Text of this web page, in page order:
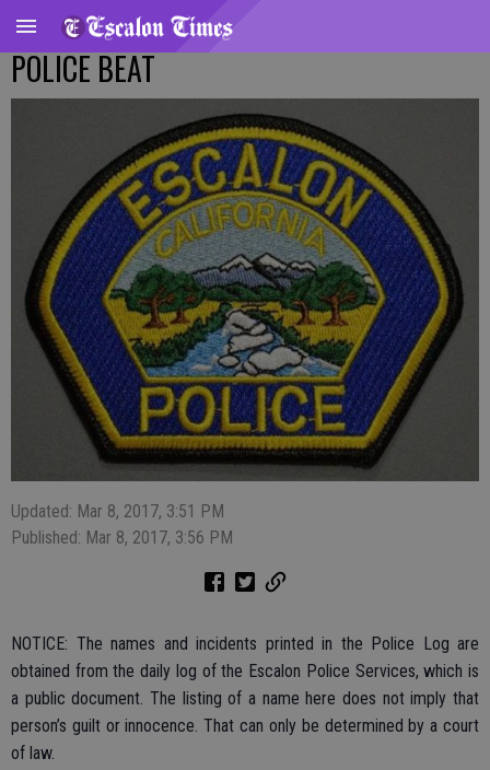
POLICE BEAT
Updated: Mar 8, 2017, 3:51 PM
Published: Mar 8, 2017, 3:56 PM
NOTICE: The names and incidents printed in the Police Log are
obtained from the daily log of the Escalon Police Services, which is
a public document. The listing of a name here does not imply that
person’s guilt or innocence. That can only be determined by a court
of law.